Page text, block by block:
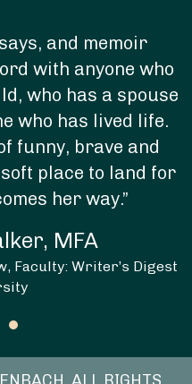
and memoir
with anyone who
who has a spouse
who has lived life.
funny, brave and
place to land for
her way.”
MFA
Faculty: Writer’s Digest